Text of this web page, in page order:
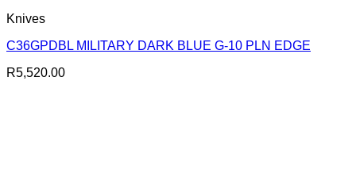
Knives
C36GPDBL MILITARY DARK BLUE G-10 PLN EDGE
R5,520.00